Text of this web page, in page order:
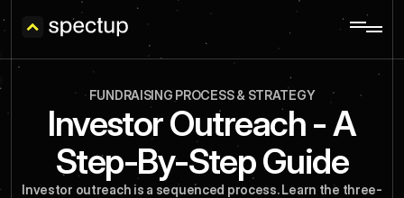
FUNDRAISING PROCESS & STRATEGY
Investor Outreach - A
Step-By-Step Guide
Investor outreach is a sequenced process. Learn the three-